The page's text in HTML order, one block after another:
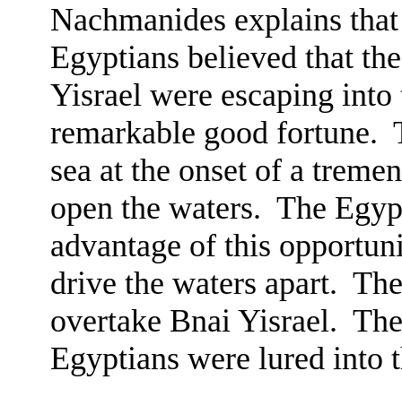
Nachmanides explains
Egyptians believed that
Yisrael were escaping into
remarkable good fortune.
sea at the onset of a
open the waters. The
advantage of this
drive the waters apart.
overtake Bnai Yisrael.
Egyptians were lured into